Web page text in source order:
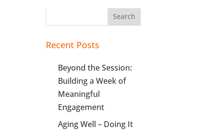
Recent Posts
Beyond the Session:
Building a Week of
Meaningful
Engagement
Aging Well – Doing It